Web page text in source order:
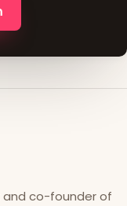
and co-founder of